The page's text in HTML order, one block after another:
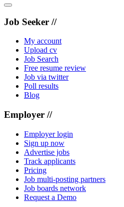
Job Seeker //
My account
Upload cv
Job Search
Free resume review
Job via twitter
Poll results
Blog
Employer //
Employer login
Sign up now
Advertise jobs
Track applicants
Pricing
Job multi-posting partners
Job boards network
Request a Demo